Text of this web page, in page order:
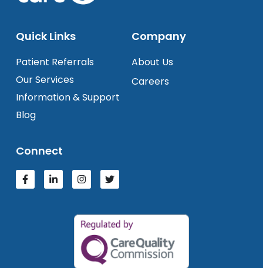
Quick Links
Patient Referrals
Our Services
Information & Support
Blog
Company
About Us
Careers
Connect